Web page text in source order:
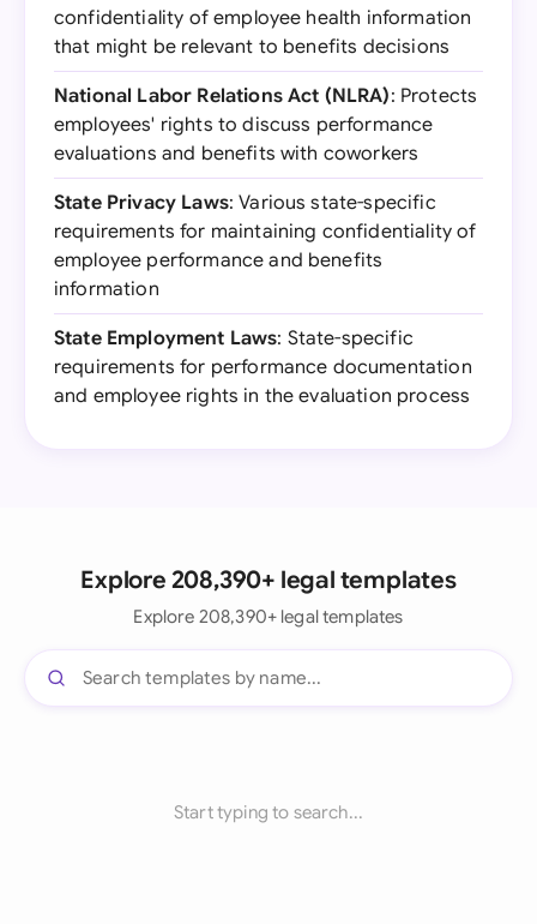
confidentiality of employee health information
that might be relevant to benefits decisions
National Labor Relations Act (NLRA): Protects
employees' rights to discuss performance
evaluations and benefits with coworkers
State Privacy Laws: Various state-specific
requirements for maintaining confidentiality of
employee performance and benefits
information
State Employment Laws: State-specific
requirements for performance documentation
and employee rights in the evaluation process
Explore 208,390+ legal templates
Explore 208,390+ legal templates
Start typing to search...